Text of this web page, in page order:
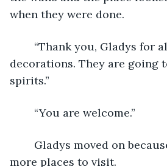
when they were done.
decorations. They are going
spirits.”
	“You are welcome.”
more places to visit.